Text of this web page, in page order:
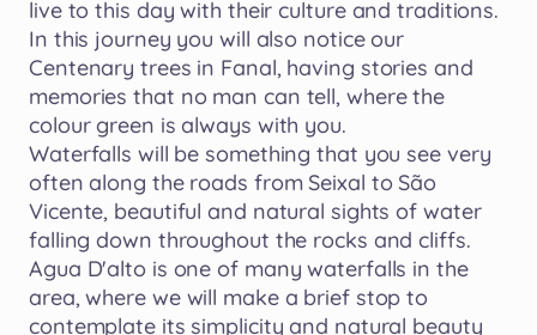
live to this day with their culture and traditions.
In this journey you will also notice our
Centenary trees in Fanal​,​ having stories and
memories that no man can tell​,​ where the
colour green is always with you.
Waterfalls will be something that you see very
often along the roads from Seixal to São
Vicente​,​ beautiful and natural sights of water
falling down throughout the rocks and cliffs.
Agua D'alto is one of many waterfalls in the
area​,​ where we will make a brief stop to
contemplate its simplicity and natural beauty